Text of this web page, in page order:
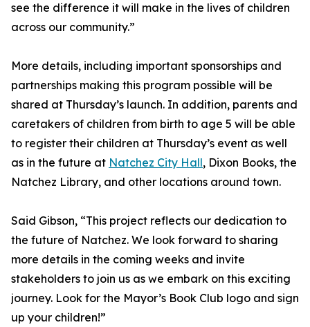
see the difference it will make in the lives of children
across our community.”
More details, including important sponsorships and
partnerships making this program possible will be
shared at Thursday’s launch. In addition, parents and
caretakers of children from birth to age 5 will be able
to register their children at Thursday’s event as well
as in the future at Natchez City Hall, Dixon Books, the
Natchez Library, and other locations around town.
Said Gibson, “This project reflects our dedication to
the future of Natchez. We look forward to sharing
more details in the coming weeks and invite
stakeholders to join us as we embark on this exciting
journey. Look for the Mayor’s Book Club logo and sign
up your children!”